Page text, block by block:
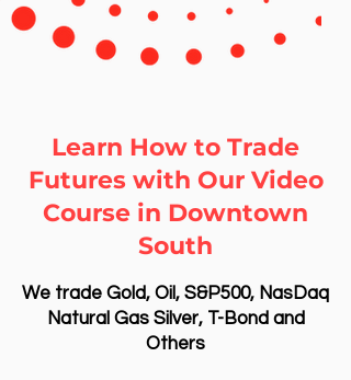
Learn How to Trade
Futures with Our Video
Course in Downtown
South
We trade Gold, Oil, S&P500, NasDaq
Natural Gas Silver, T-Bond and
Others